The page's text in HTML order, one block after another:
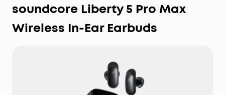
soundcore Liberty 5 Pro Max
Wireless In-Ear Earbuds